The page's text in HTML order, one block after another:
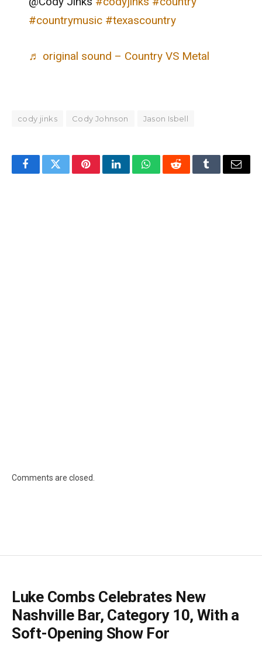
#countrymusic #texascountry
♬ original sound – Country VS Metal
cody jinks Cody Johnson Jason Isbell
FacebookTwitterPinterestLinkedInWhatsAppRedditTumblrEmail
Comments are closed.
Luke Combs Celebrates New
Nashville Bar, Category 10, With a
Soft-Opening Show For